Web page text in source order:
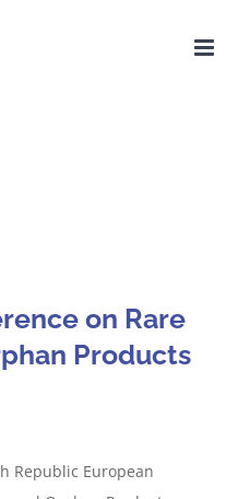
on Rare
Products
Republic European